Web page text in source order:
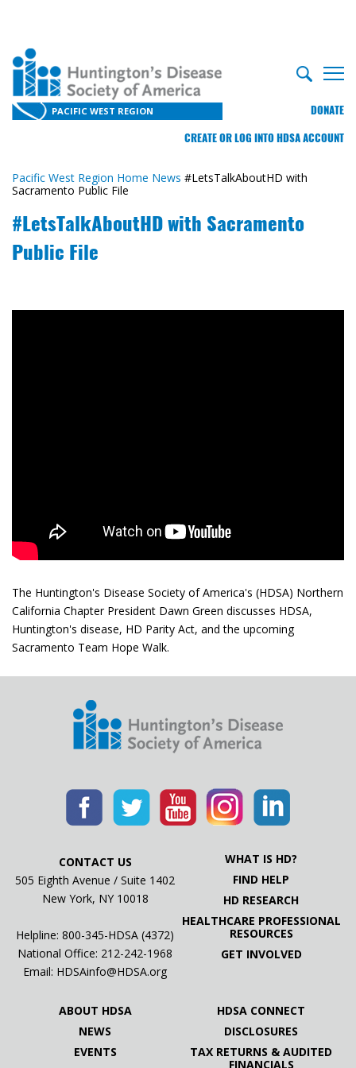
PACIFIC WEST REGION DONATE
CREATE OR LOG INTO HDSA ACCOUNT
Pacific West Region Home News #LetsTalkAboutHD with
Sacramento Public File
#LetsTalkAboutHD with Sacramento
Public File
The Huntington's Disease Society of America's (HDSA) Northern
California Chapter President Dawn Green discusses HDSA,
Huntington's disease, HD Parity Act, and the upcoming
Sacramento Team Hope Walk.
CONTACT US
505 Eighth Avenue / Suite 1402
New York, NY 10018
Helpline: 800-345-HDSA (4372)
National Office: 212-242-1968
Email: HDSAinfo@HDSA.org
WHAT IS HD?
FIND HELP
HD RESEARCH
HEALTHCARE PROFESSIONAL
RESOURCES
GET INVOLVED
ABOUT HDSA
NEWS
EVENTS
HDSA CONNECT
DISCLOSURES
TAX RETURNS & AUDITED
FINANCIALS